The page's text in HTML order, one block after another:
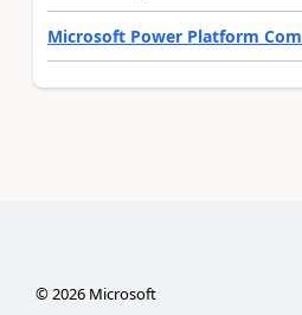
Microsoft Power Platform
©2026Microsoft